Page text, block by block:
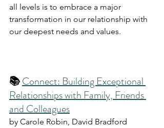
all levels is to embrace a major
transformation in our relationship with
our deepest needs and values.
📚 Connect: Building Exceptional
Relationships with Family, Friends
and Colleagues
by Carole Robin, David Bradford